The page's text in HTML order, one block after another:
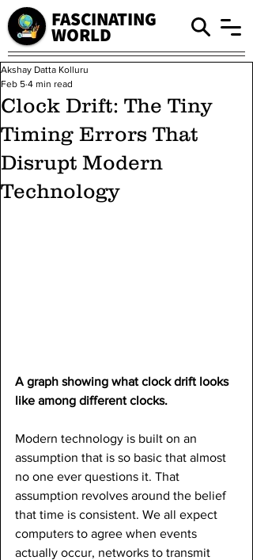
FASCINATING
WORLD
Clock Drift: The Tiny
Timing Errors That
Disrupt Modern
Technology
Akshay Datta Kolluru
Feb 5 4 min read
A graph showing what clock drift looks
like among different clocks.
Modern technology is built on an
assumption that is so basic that almost
no one ever questions it. That
assumption revolves around the belief
that time is consistent. We all expect
computers to agree when events
actually occur, networks to transmit